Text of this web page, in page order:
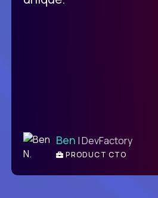
Ben | DevFactory
PRODUCT CTO